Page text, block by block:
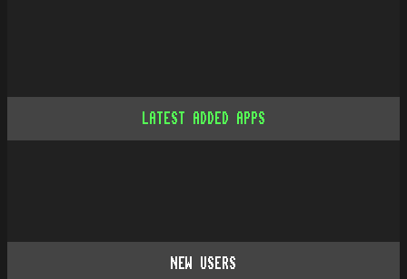
LATEST ADDED APPS
NEW USERS